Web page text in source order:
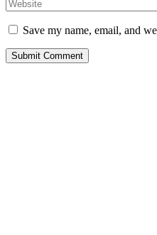
Save my name, email, and